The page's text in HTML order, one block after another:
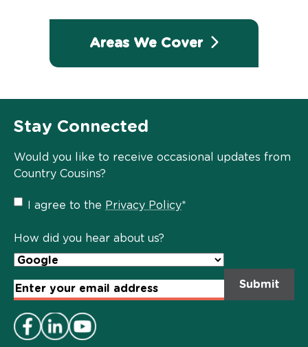
Areas We Cover
Stay Connected
Would you like to receive occasional updates from
Country Cousins?
Privacy
Policy
I agree to the Privacy Policy*
How did you hear about us?
Email
Address*